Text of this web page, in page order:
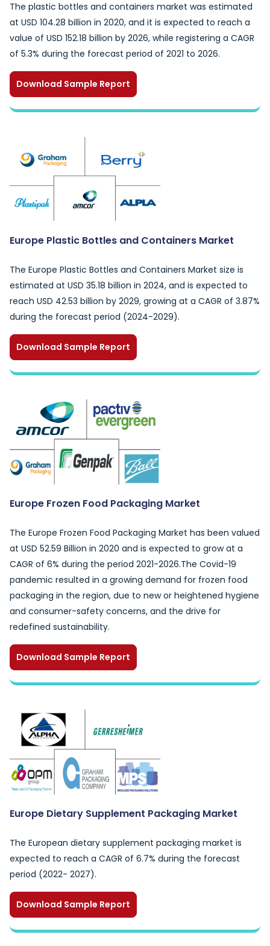
The plastic bottles and containers market was estimated
at USD 104.28 billion in 2020, and it is expected to reach a
value of USD 152.18 billion by 2026, while registering a CAGR
of 5.3% during the forecast period of 2021 to 2026.
Download Sample Report
Europe Plastic Bottles and Containers Market
The Europe Plastic Bottles and Containers Market size is
estimated at USD 35.18 billion in 2024, and is expected to
reach USD 42.53 billion by 2029, growing at a CAGR of 3.87%
during the forecast period (2024-2029).
Download Sample Report
Europe Frozen Food Packaging Market
The Europe Frozen Food Packaging Market has been valued
at USD 52.59 Billion in 2020 and is expected to grow at a
CAGR of 6% during the period 2021-2026.The Covid-19
pandemic resulted in a growing demand for frozen food
packaging in the region, due to new or heightened hygiene
and consumer-safety concerns, and the drive for
redefined sustainability.
Download Sample Report
Europe Dietary Supplement Packaging Market
The European dietary supplement packaging market is
expected to reach a CAGR of 6.7% during the forecast
period (2022- 2027).
Download Sample Report